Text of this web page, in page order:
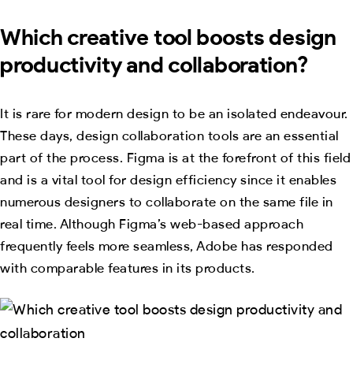
Which creative tool boosts design
productivity and collaboration?
It is rare for modern design to be an isolated endeavour.
These days, design collaboration tools are an essential
part of the process. Figma is at the forefront of this field
and is a vital tool for design efficiency since it enables
numerous designers to collaborate on the same file in
real time. Although Figma’s web-based approach
frequently feels more seamless, Adobe has responded
with comparable features in its products.